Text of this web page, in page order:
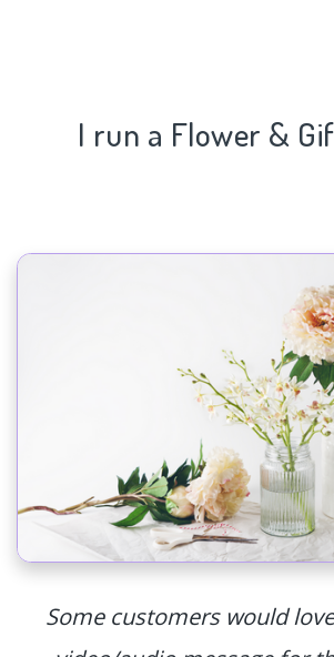
I run a Flower &
Some customers would